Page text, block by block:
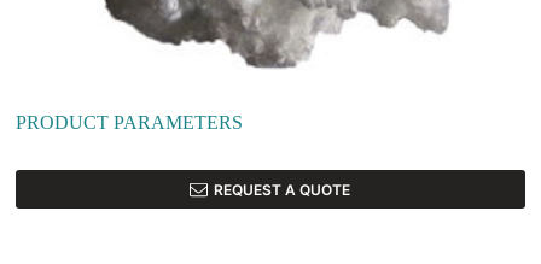
PRODUCT PARAMETERS
REQUEST A QUOTE